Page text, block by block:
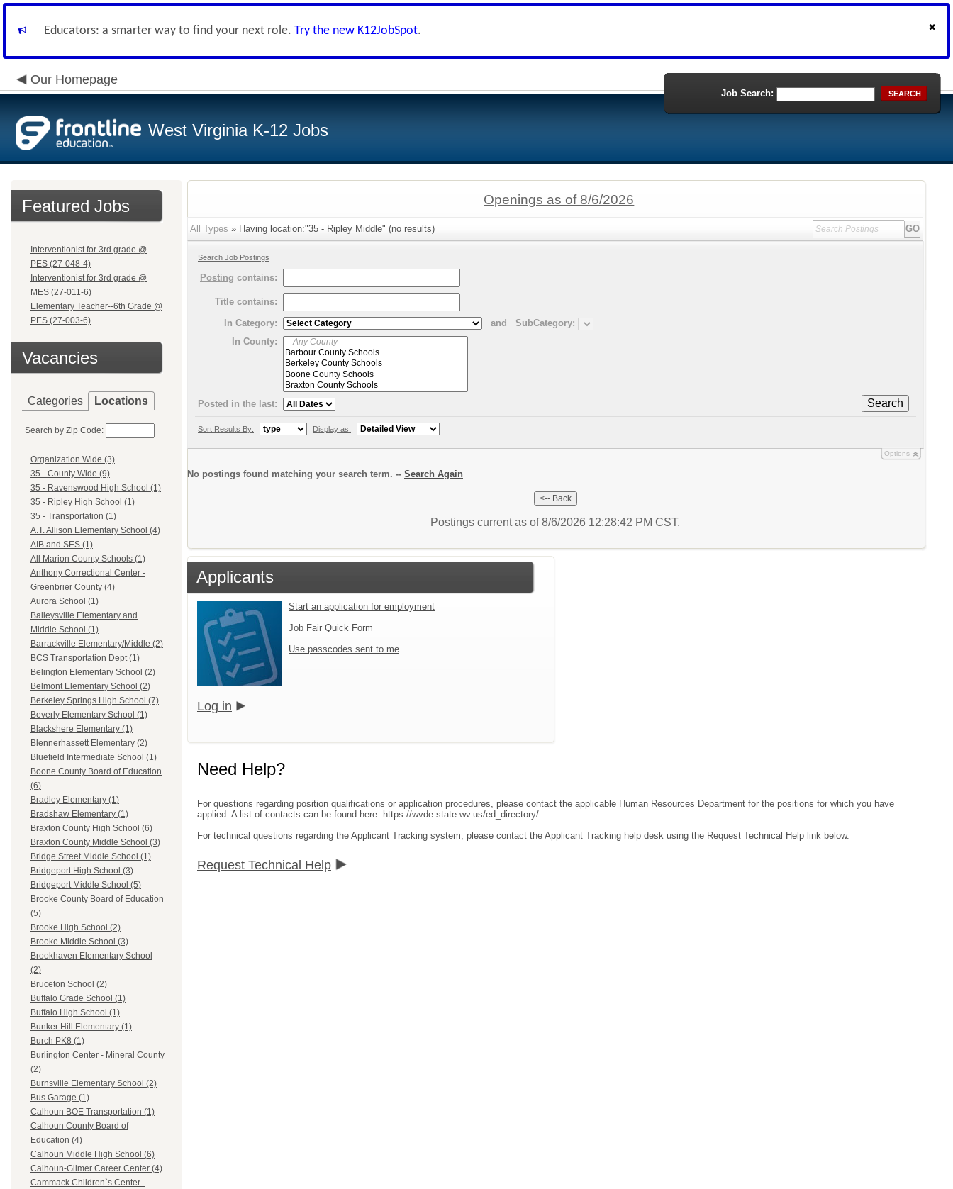
Educators: a smarter way to find your next role. Try the new K12JobSpot.
Our Homepage
West Virginia K-12 Jobs
Job Search: SEARCH
Featured Jobs
Interventionist for 3rd grade @
PES (27-048-4)
Interventionist for 3rd grade @
MES (27-011-6)
Elementary Teacher--6th Grade @
PES (27-003-6)
Vacancies
Categories Locations
Search by Zip Code:
Organization Wide (3)
35 - County Wide (9)
35 - Ravenswood High School (1)
35 - Ripley High School (1)
35 - Transportation (1)
A.T. Allison Elementary School (4)
AIB and SES (1)
All Marion County Schools (1)
Anthony Correctional Center -
Greenbrier County (4)
Aurora School (1)
Baileysville Elementary and
Middle School (1)
Barrackville Elementary/Middle (2)
BCS Transportation Dept (1)
Belington Elementary School (2)
Belmont Elementary School (2)
Berkeley Springs High School (7)
Beverly Elementary School (1)
Blackshere Elementary (1)
Blennerhassett Elementary (2)
Bluefield Intermediate School (1)
Boone County Board of Education
(6)
Bradley Elementary (1)
Bradshaw Elementary (1)
Braxton County High School (6)
Braxton County Middle School (3)
Bridge Street Middle School (1)
Bridgeport High School (3)
Bridgeport Middle School (5)
Brooke County Board of Education
(5)
Brooke High School (2)
Brooke Middle School (3)
Brookhaven Elementary School
(2)
Bruceton School (2)
Buffalo Grade School (1)
Buffalo High School (1)
Bunker Hill Elementary (1)
Burch PK8 (1)
Burlington Center - Mineral County
(2)
Burnsville Elementary School (2)
Bus Garage (1)
Calhoun BOE Transportation (1)
Calhoun County Board of
Education (4)
Calhoun Middle High School (6)
Calhoun-Gilmer Career Center (4)
Cammack Children`s Center -
Openings as of 8/6/2026
All Types » Having location:"35 - Ripley Middle" (no results)
Search Job Postings
Posting contains:
Title contains:
In Category:
and
SubCategory:
In County:
Search
Posted in the last:
Sort Results By: Display as:
Options
No postings found matching your search term. -- Search Again
Postings current as of 8/6/2026 12:28:42 PM CST.
Applicants
Start an application for employment
Job Fair Quick Form
Use passcodes sent to me
Log in
Need Help?
For questions regarding position qualifications or application procedures, please contact the applicable Human Resources Department for the positions for which you have
applied. A list of contacts can be found here: https://wvde.state.wv.us/ed_directory/
For technical questions regarding the Applicant Tracking system, please contact the Applicant Tracking help desk using the Request Technical Help link below.
Request Technical Help